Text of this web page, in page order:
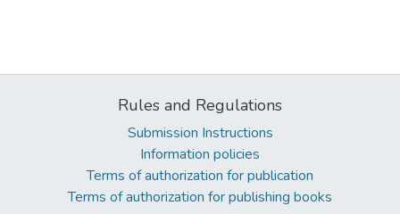
Rules and Regulations
Submission Instructions
Information policies
Terms of authorization for publication
Terms of authorization for publishing books